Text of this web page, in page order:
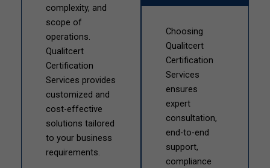
complexity, and
scope of
operations.
Qualitcert
Certification
Services provides
customized and
cost-effective
solutions tailored
to your business
requirements.
Choosing
Qualitcert
Certification
Services
ensures
expert
consultation,
end-to-end
support,
compliance